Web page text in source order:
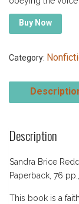
Buy Now
Category:
Description
Sandra Brice Redd
Paperback, 76
This book is a